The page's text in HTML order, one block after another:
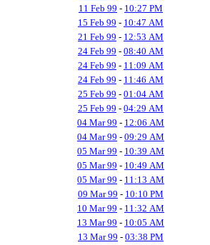
11 Feb 99 - 10:27 PM
15 Feb 99 - 10:47 AM
21 Feb 99 - 12:53 AM
24 Feb 99 - 08:40 AM
24 Feb 99 - 11:09 AM
24 Feb 99 - 11:46 AM
25 Feb 99 - 01:04 AM
25 Feb 99 - 04:29 AM
04 Mar 99 - 12:06 AM
04 Mar 99 - 09:29 AM
05 Mar 99 - 10:39 AM
05 Mar 99 - 10:49 AM
05 Mar 99 - 11:13 AM
09 Mar 99 - 10:10 PM
10 Mar 99 - 11:32 AM
13 Mar 99 - 10:05 AM
13 Mar 99 - 03:38 PM